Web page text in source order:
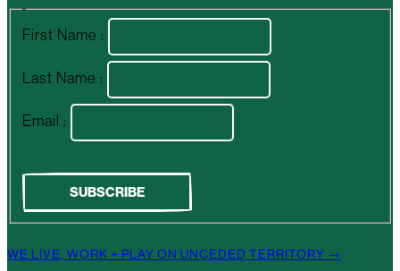
First Name :
Last Name :
Email :
WE LIVE, WORK + PLAY ON UNCEDED TERRITORY →